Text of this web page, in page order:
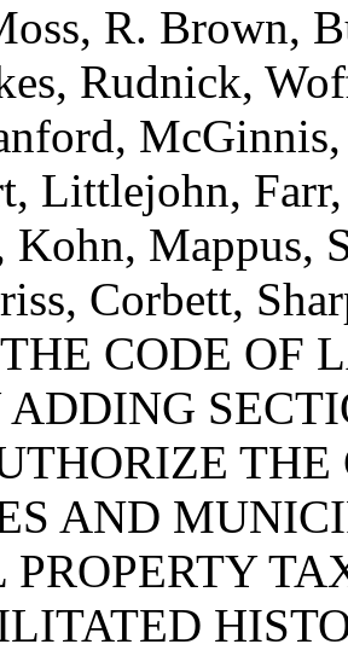
R. Brown,
Rudnick,
Littlejohn,
Kohn, Mappus,
Corbett,
CODE OF
ADDING
AND
PROPERTY